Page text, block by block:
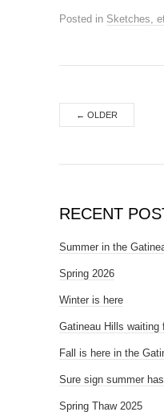
Posted in Sketches,
← OLDER
RECENT
Summer in the
Spring 2026
Winter is here
Gatineau Hills waiting
Fall is here in the
Sure sign summer
Spring Thaw 2025